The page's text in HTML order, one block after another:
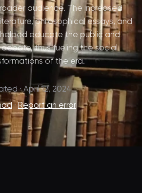
audience. The increased
philosophical essays, and
educate the public and
thus fueling the social
of the era.
· April 12, 2024
·Report an error